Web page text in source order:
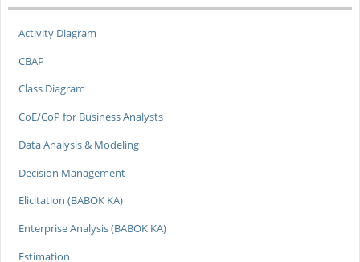
Activity Diagram
CBAP
Class Diagram
CoE/CoP for Business Analysts
Data Analysis & Modeling
Decision Management
Elicitation (BABOK KA)
Enterprise Analysis (BABOK KA)
Estimation